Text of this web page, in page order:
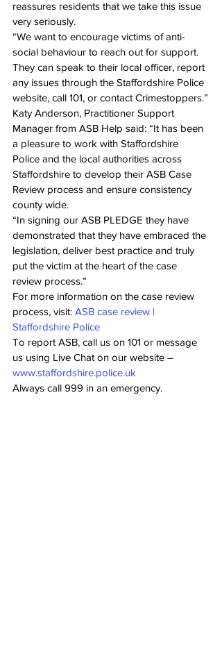
reassures residents that we take this issue
very seriously.
“We want to encourage victims of anti-
social behaviour to reach out for support.
They can speak to their local officer, report
any issues through the Staffordshire Police
website, call 101, or contact Crimestoppers.”
Katy Anderson, Practitioner Support
Manager from ASB Help said: “It has been
a pleasure to work with Staffordshire
Police and the local authorities across
Staffordshire to develop their ASB Case
Review process and ensure consistency
county wide.
“In signing our ASB PLEDGE they have
demonstrated that they have embraced the
legislation, deliver best practice and truly
put the victim at the heart of the case
review process.”
For more information on the case review
process, visit: ASB case review |
Staffordshire Police
To report ASB, call us on 101 or message
us using Live Chat on our website –
www.staffordshire.police.uk
Always call 999 in an emergency.